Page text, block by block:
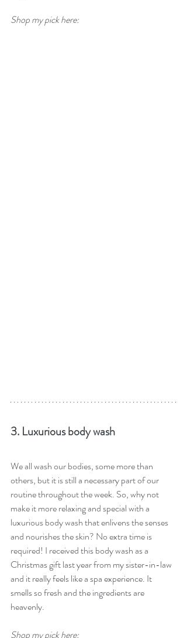
Shop my pick here:
3. Luxurious body wash
We all wash our bodies, some more than
others, but it is still a necessary part of our
routine throughout the week. So, why not
make it more relaxing and special with a
luxurious body wash that enlivens the senses
and nourishes the skin? No extra time is
required! I received this body wash as a
Christmas gift last year from my sister-in-law
and it really feels like a spa experience. It
smells so fresh and the ingredients are
heavenly.
Shop my pick here: